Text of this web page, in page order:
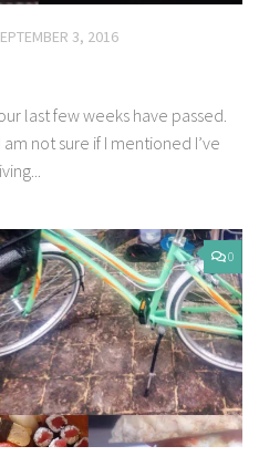
3, 2016
last few weeks have passed.
not sure if I mentioned I’ve
0